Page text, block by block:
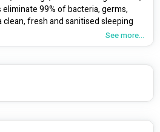
eliminate 99% of bacteria, germs,
clean, fresh and sanitised sleeping
a private and sensitive topic
difficult, but you can rest assured
and understanding and are
See more...